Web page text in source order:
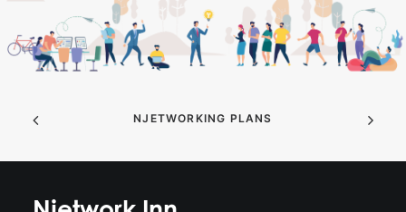
NJETWORKING PLANS